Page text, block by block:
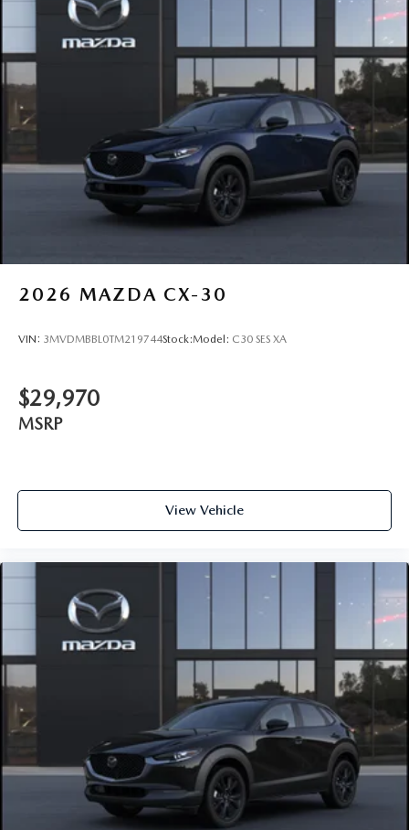
2026 MAZDA CX-30
VIN: 3MVDMBBL0TM219744Stock:Model: C30 SES XA
$29,970
MSRP
View Vehicle